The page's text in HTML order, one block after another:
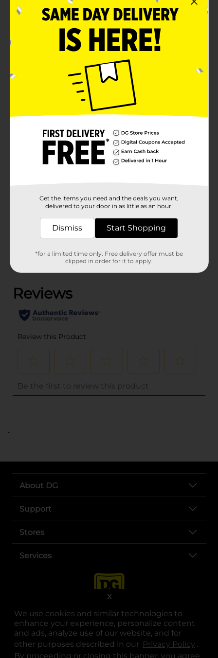
We use cookies and similar technologies to
enhance your experience, personalize content
and ads, analyze use of our website, and for
other purposes described in our Privacy Policy .
By proceeding or closing this banner, you agree
X
Dries Clear
Product Details
Enhance the finish on a wide range of art and craft
projects with Deco Podge Gloss. It is a suitable choice
for a variety of material types, including fabrics,
canvas, paper, wood or metal. Use Mod Podge gloss
glue as a sealant or to add texture to collages,
Product Form
22708901
Customer reviews
(0)
..
About DG
Support
Stores
Services
opens in a new tab
opens in a new tab
opens in a new tab
opens in a new tab
opens in a new tab
opens in a new tab
Get the items you need and the deals you want,
delivered to your door in as little as an hour!
Dismiss Start Shopping
*for a limited time only. Free delivery offer must be
clipped in order for it to apply.